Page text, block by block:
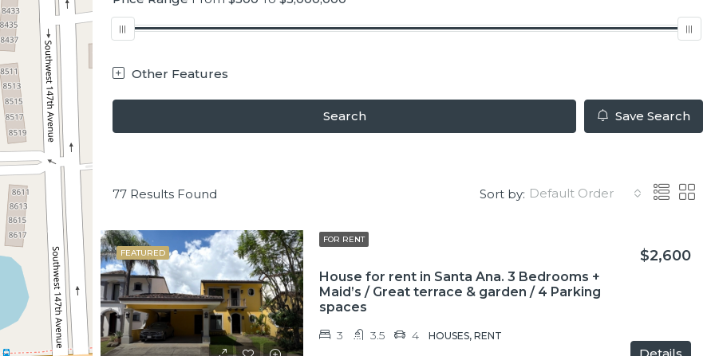
Other Features
Search Save Search
77 Results Found Sort by: Default Order
FEATURED
FOR RENT
House for rent in Santa Ana. 3 Bedrooms +
Maid’s / Great terrace & garden / 4 Parking
spaces
$2,600
3 3.5 4 HOUSES, RENT
Details